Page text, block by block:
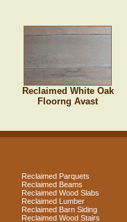
Reclaimed White Oak
Floorng Avast
Reclaimed Parquets
Reclaimed Beams
Reclaimed Wood Slabs
Reclaimed Lumber
Reclaimed Barn Siding
Reclaimed Wood Stairs